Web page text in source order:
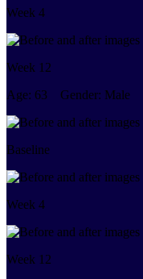
Week 4
Week 12
Age: 63 Gender: Male
Baseline
Week 4
Week 12